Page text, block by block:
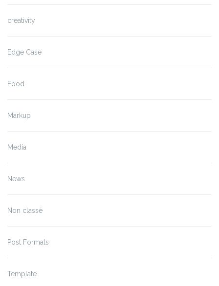
creativity
Edge Case
Food
Markup
Media
News
Non classé
Post Formats
Template